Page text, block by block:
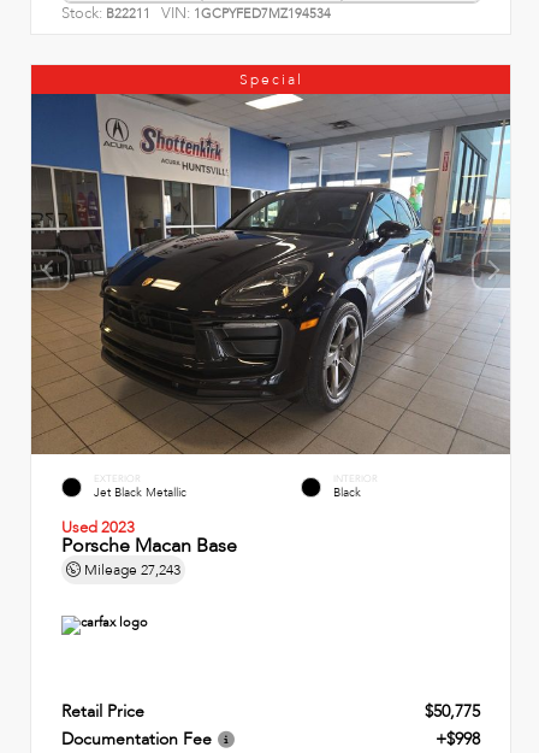
Stock: B22211 VIN: 1GCPYFED7MZ194534
Special
EXTERIOR
Jet Black Metallic
INTERIOR
Black
Used 2023
Porsche Macan Base
Mileage 27,243
Retail Price
$50,775
Documentation Fee
+$998